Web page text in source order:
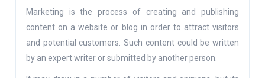
Marketing is the process of creating and publishing
content on a website or blog in order to attract visitors
and potential customers. Such content could be written
by an expert writer or submitted by another person.